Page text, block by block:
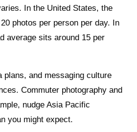
In the United States, the
photos per person per day. In
average sits around 15 per
plans, and messaging culture
Commuter photography and
nudge Asia Pacific
you might expect.